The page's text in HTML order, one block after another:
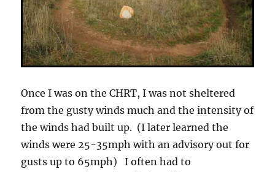
Once I was on the CHRT, I was not sheltered
from the gusty winds much and the intensity of
the winds had built up. (I later learned the
winds were 25-35mph with an advisory out for
gusts up to 65mph) I often had to